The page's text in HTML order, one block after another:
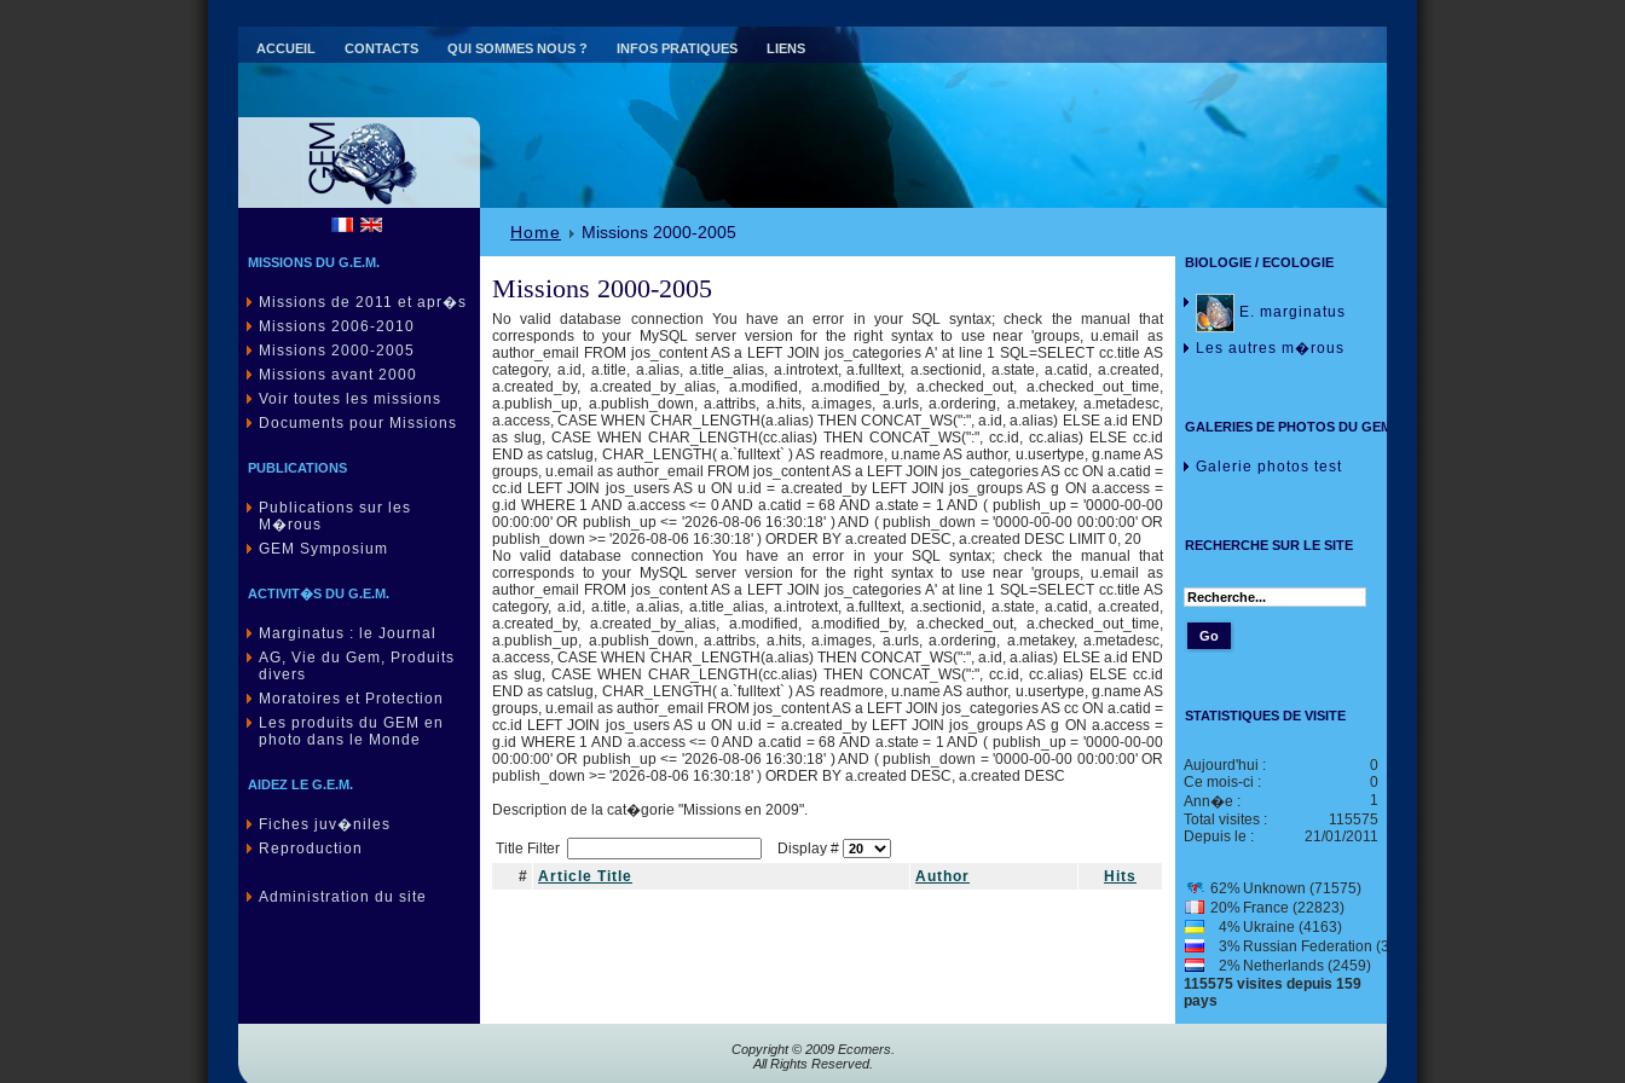
Home Missions 2000-2005
ACCUEIL CONTACTS QUI SOMMES NOUS ? INFOS PRATIQUES LIENS
MISSIONS DU G.E.M.
Missions de 2011 et apr�s
Missions 2006-2010
Missions 2000-2005
Missions avant 2000
Voir toutes les missions
Documents pour Missions
PUBLICATIONS
Publications sur les
M�rous
GEM Symposium
ACTIVIT�S DU G.E.M.
Marginatus : le Journal
AG, Vie du Gem, Produits
divers
Moratoires et Protection
Les produits du GEM en
photo dans le Monde
AIDEZ LE G.E.M.
Fiches juv�niles
Reproduction
Administration du site
Missions 2000-2005
No valid database connection You have an error in your SQL syntax; check the manual that
corresponds to your MySQL server version for the right syntax to use near 'groups, u.email as
author_email FROM jos_content AS a LEFT JOIN jos_categories A' at line 1 SQL=SELECT cc.title AS
category, a.id, a.title, a.alias, a.title_alias, a.introtext, a.fulltext, a.sectionid, a.state, a.catid, a.created,
a.created_by, a.created_by_alias, a.modified, a.modified_by, a.checked_out, a.checked_out_time,
a.publish_up, a.publish_down, a.attribs, a.hits, a.images, a.urls, a.ordering, a.metakey, a.metadesc,
a.access, CASE WHEN CHAR_LENGTH(a.alias) THEN CONCAT_WS(":", a.id, a.alias) ELSE a.id END
as slug, CASE WHEN CHAR_LENGTH(cc.alias) THEN CONCAT_WS(":", cc.id, cc.alias) ELSE cc.id
END as catslug, CHAR_LENGTH( a.`fulltext` ) AS readmore, u.name AS author, u.usertype, g.name AS
groups, u.email as author_email FROM jos_content AS a LEFT JOIN jos_categories AS cc ON a.catid =
cc.id LEFT JOIN jos_users AS u ON u.id = a.created_by LEFT JOIN jos_groups AS g ON a.access =
g.id WHERE 1 AND a.access <= 0 AND a.catid = 68 AND a.state = 1 AND ( publish_up = '0000-00-00
00:00:00' OR publish_up <= '2026-08-06 16:30:18' ) AND ( publish_down = '0000-00-00 00:00:00' OR
publish_down >= '2026-08-06 16:30:18' ) ORDER BY a.created DESC, a.created DESC LIMIT 0, 20
No valid database connection You have an error in your SQL syntax; check the manual that
corresponds to your MySQL server version for the right syntax to use near 'groups, u.email as
author_email FROM jos_content AS a LEFT JOIN jos_categories A' at line 1 SQL=SELECT cc.title AS
category, a.id, a.title, a.alias, a.title_alias, a.introtext, a.fulltext, a.sectionid, a.state, a.catid, a.created,
a.created_by, a.created_by_alias, a.modified, a.modified_by, a.checked_out, a.checked_out_time,
a.publish_up, a.publish_down, a.attribs, a.hits, a.images, a.urls, a.ordering, a.metakey, a.metadesc,
a.access, CASE WHEN CHAR_LENGTH(a.alias) THEN CONCAT_WS(":", a.id, a.alias) ELSE a.id END
as slug, CASE WHEN CHAR_LENGTH(cc.alias) THEN CONCAT_WS(":", cc.id, cc.alias) ELSE cc.id
END as catslug, CHAR_LENGTH( a.`fulltext` ) AS readmore, u.name AS author, u.usertype, g.name AS
groups, u.email as author_email FROM jos_content AS a LEFT JOIN jos_categories AS cc ON a.catid =
cc.id LEFT JOIN jos_users AS u ON u.id = a.created_by LEFT JOIN jos_groups AS g ON a.access =
g.id WHERE 1 AND a.access <= 0 AND a.catid = 68 AND a.state = 1 AND ( publish_up = '0000-00-00
00:00:00' OR publish_up <= '2026-08-06 16:30:18' ) AND ( publish_down = '0000-00-00 00:00:00' OR
publish_down >= '2026-08-06 16:30:18' ) ORDER BY a.created DESC, a.created DESC
Description de la cat�gorie "Missions en 2009".
Title Filter
Display #
#
Article Title Author Hits
BIOLOGIE / ECOLOGIE
E. marginatus
Les autres m�rous
GALERIES DE PHOTOS DU GEM
Galerie photos test
RECHERCHE SUR LE SITE
STATISTIQUES DE VISITE
Aujourd'hui :
0
Ce mois-ci :
0
Ann�e :
1
Total visites :
115575
Depuis le :
21/01/2011
62% Unknown (71575)
20% France (22823)
4% Ukraine (4163)
3% Russian Federation (3176)
2% Netherlands (2459)
115575 visites depuis 159
pays
Copyright © 2009 Ecomers.
All Rights Reserved.